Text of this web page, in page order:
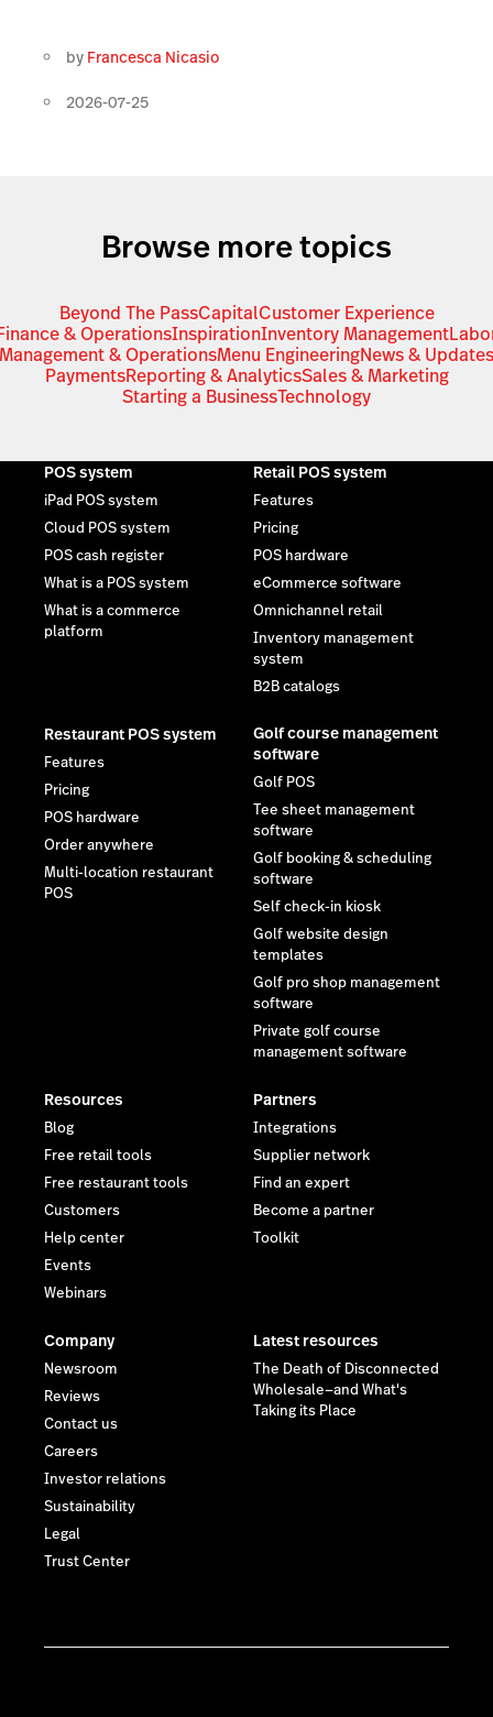
by Francesca Nicasio
2026-07-25
Browse more topics
Beyond The PassCapitalCustomer Experience
& OperationsInspirationInventory Management
Management & OperationsMenu EngineeringNews & Updates
PaymentsReporting & AnalyticsSales & Marketing
Starting a BusinessTechnology
POS system
iPad POS system
Cloud POS system
POS cash register
What is a POS system
What is a commerce
platform
Retail POS system
Features
Pricing
POS hardware
eCommerce software
Omnichannel retail
Inventory management
system
B2B catalogs
Restaurant POS system
Features
Pricing
POS hardware
Order anywhere
Multi-location restaurant
POS
Golf course management
software
Golf POS
Tee sheet management
software
Golf booking & scheduling
software
Self check-in kiosk
Golf website design
templates
Golf pro shop management
software
Private golf course
management software
Resources
Blog
Free retail tools
Free restaurant tools
Customers
Help center
Events
Webinars
Partners
Integrations
Supplier network
Find an expert
Become a partner
Toolkit
Company
Newsroom
Reviews
Contact us
Careers
Investor relations
Sustainability
Legal
Trust Center
Latest resources
The Death of Disconnected
Wholesale—and What's
Taking its Place